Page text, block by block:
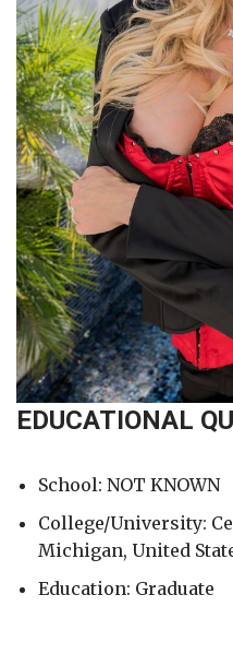
EDUCATIONAL
School: NOT KNOWN
College/University:
Michigan, United
Education: Graduate